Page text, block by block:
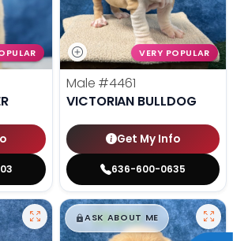
VERY POPULAR
Male #4461
VICTORIAN BULLDOG
Get My Info
636-600-0635
$█,█99
ASK ABOUT ME